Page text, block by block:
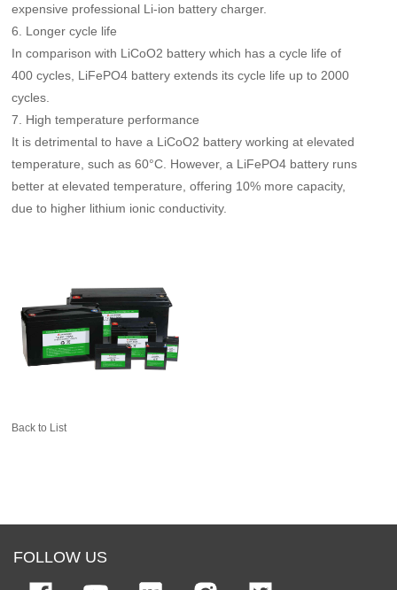
expensive professional Li-ion battery charger.
6. Longer cycle life
In comparison with LiCoO2 battery which has a cycle life of
400 cycles, LiFePO4 battery extends its cycle life up to 2000
cycles.
7. High temperature performance
It is detrimental to have a LiCoO2 battery working at elevated
temperature, such as 60°C. However, a LiFePO4 battery runs
better at elevated temperature, offering 10% more capacity,
due to higher lithium ionic conductivity.
Back to List
FOLLOW US